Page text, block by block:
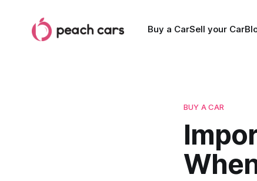
Buy a CarSell your Car
BUY A CAR